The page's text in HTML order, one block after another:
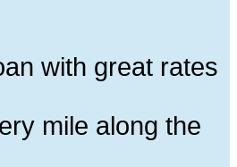
with great rates
mile along the